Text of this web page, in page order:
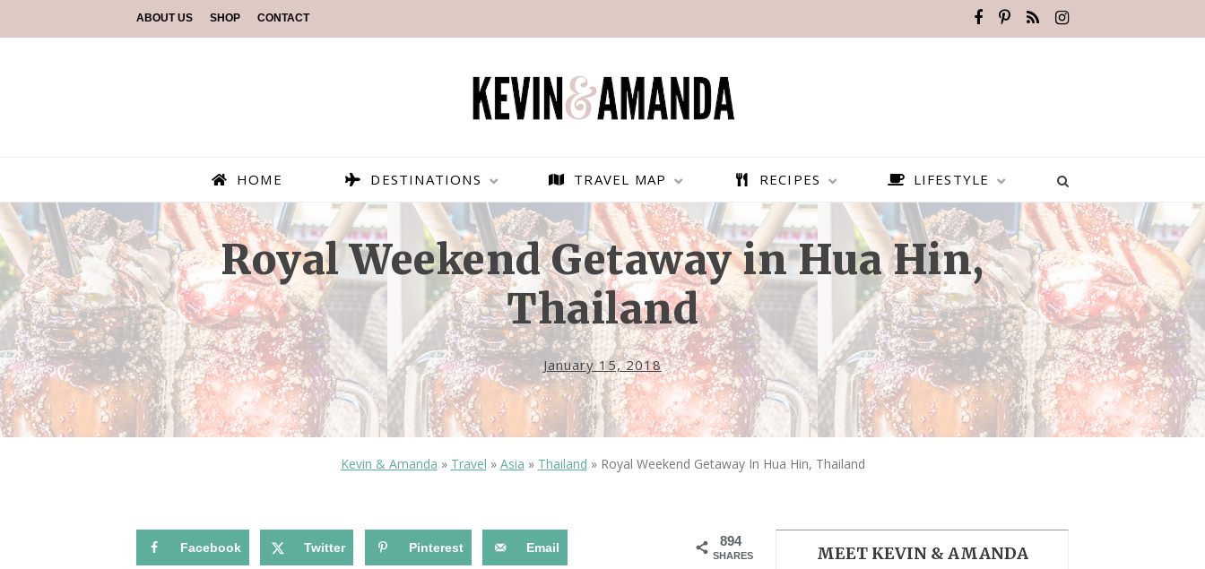
ABOUT US SHOP CONTACT
HOME DESTINATIONS
PARAGLIDING OVER
OLUDENIZ BEACH (TURKEY)
— TIPS FOR TOURISTS
BEST THINGS TO DO IN
BRUSSELS BELGIUM
BEST PLACES TO VISIT IN
THE DOLOMITES ITALY
TRAVEL MAP RECIPES LIFESTYLE
Royal Weekend Getaway in Hua Hin,
Thailand
January 15, 2018
Kevin & Amanda » Travel » Asia » Thailand » Royal Weekend Getaway In Hua Hin, Thailand
894
SHARES
Facebook Twitter Pinterest Email MEET KEVIN & AMANDA